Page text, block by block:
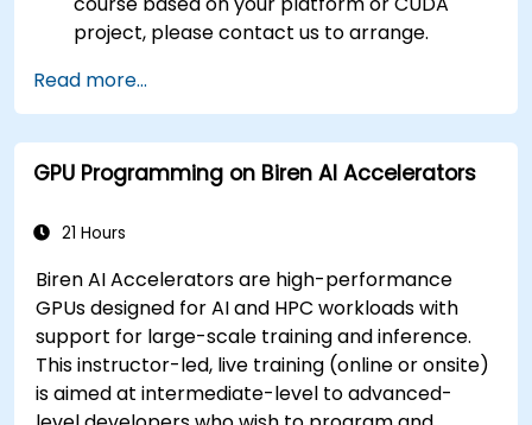
project, please contact us to arrange.
Read more...
GPU Programming on Biren AI Accelerators
21 Hours
Biren AI Accelerators are high-performance
GPUs designed for AI and HPC workloads with
support for large-scale training and inference.
This instructor-led, live training (online or onsite)
is aimed at intermediate-level to advanced-